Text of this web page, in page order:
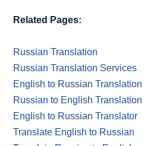
Related Pages:
Russian Translation
Russian Translation Services
English to Russian Translation
Russian to English Translation
English to Russian Translator
Translate English to Russian